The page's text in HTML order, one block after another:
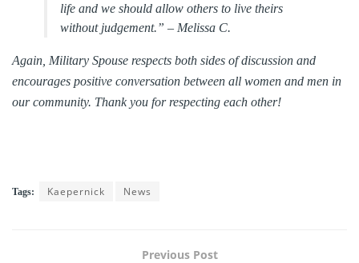
life and we should allow others to live theirs
without judgement.” – Melissa C.
Again, Military Spouse respects both sides of discussion and
encourages positive conversation between all women and men in
our community. Thank you for respecting each other!
Tags: Kaepernick News
Previous Post